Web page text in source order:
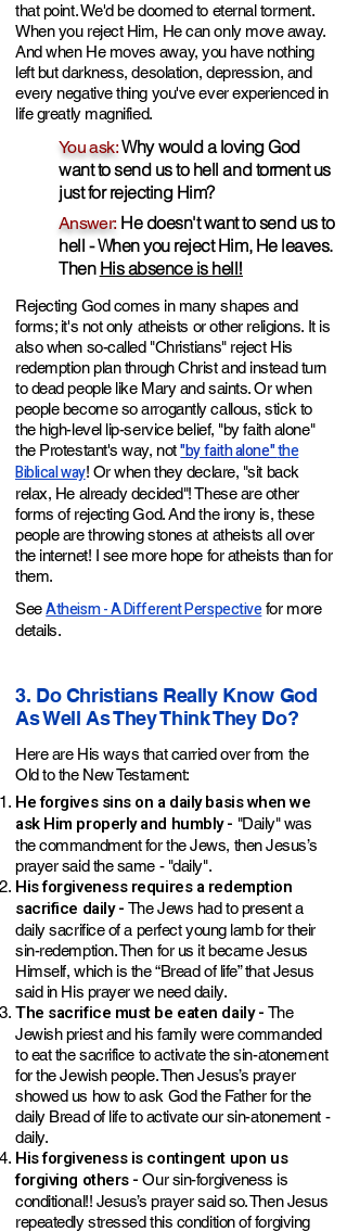
that point. We'd be doomed to eternal torment.
When you reject Him, He can only move away.
And when He moves away, you have nothing
left but darkness, desolation, depression, and
every negative thing you've ever experienced in
life greatly magnified.
You ask:Why would a lovingGod
want to send us to hell and torment us
just for rejecting Him?
Answer: He doesn't want to send us to
hell - When you reject Him, He leaves.
Then His absence is hell!
Rejecting God comes in many shapes and
forms; it's not only atheists or other religions. It is
also when so-called "Christians" reject His
redemption plan through Christ and instead turn
to dead people like Mary and saints. Or when
people become so arrogantly callous, stick to
the high-level lip-service belief, "by faith alone"
the Protestant's way, not"by faith alone"the
Biblical way! Or when they declare, "sit back
relax, He already decided"! These are other
forms of rejecting God. And the irony is, these
people are throwing stones at atheists all over
the internet! I see more hope for atheists than for
them.
SeeAtheism - A Different Perspectivefor more
details.
3. Do Christians Really Know God
As Well As They Think They Do?
Here are His ways that carried over from the
Old to the New Testament:
He forgives sins on a daily basis when we
ask Him properly and humbly - "Daily" was
the commandment for the Jews, then Jesus’s
prayer said the same - "daily".
His forgiveness requires a redemption
sacrifice daily - The Jews had to present a
daily sacrifice of a perfect young lamb for their
sin-redemption. Then for us it became Jesus
Himself, which is the “Bread of life” that Jesus
said in His prayer we need daily.
The sacrifice must be eaten daily - The
Jewish priest and his family were commanded
to eat the sacrifice to activate the sin-atonement
for the Jewish people. Then Jesus’s prayer
showed us how to ask God the Father for the
daily Bread of life to activate our sin-atonement -
daily.
His forgiveness is contingent upon us
forgiving others - Our sin-forgiveness is
conditional!! Jesus’s prayer said so. Then Jesus
repeatedly stressed this condition of forgiving